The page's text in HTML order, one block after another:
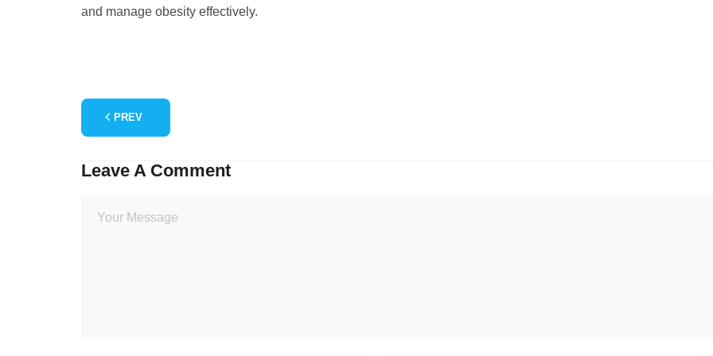
and manage obesity effectively.
PREV
Leave A Comment